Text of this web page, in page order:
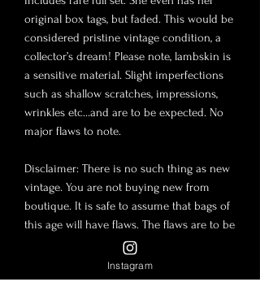
original box tags, but faded. This would be
considered pristine vintage condition, a
collector’s dream! Please note, lambskin is
a sensitive material. Slight imperfections
such as shallow scratches, impressions,
wrinkles etc…and are to be expected. No
major flaws to note.
Disclaimer: There is no such thing as new
vintage. You are not buying new from
boutique. It is safe to assume that bags of
this age will have flaws. The flaws are to be
expected for a vintage bag and their
included accessories. The photos in this
post are to be considered part of the
Instagram